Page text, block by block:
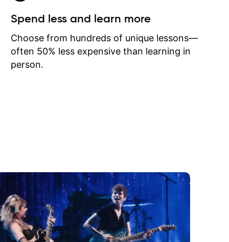
I
I may
learn
Spend less and learn more
Choose from hundreds of unique lessons—
often 50% less expensive than learning in
person.